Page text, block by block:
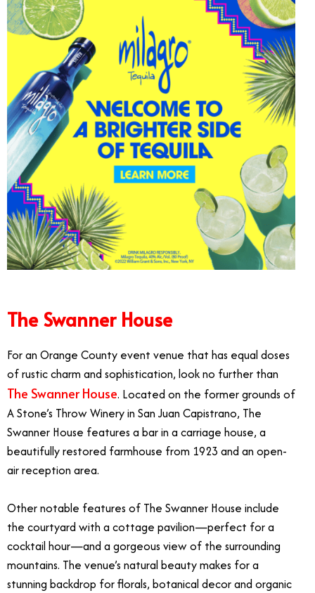
The Swanner House
For an Orange County event venue that has equal doses
of rustic charm and sophistication, look no further than
The Swanner House. Located on the former grounds of
A Stone’s Throw Winery in San Juan Capistrano, The
Swanner House features a bar in a carriage house, a
beautifully restored farmhouse from 1923 and an open-
air reception area.
Other notable features of The Swanner House include
the courtyard with a cottage pavilion—perfect for a
cocktail hour—and a gorgeous view of the surrounding
mountains. The venue’s natural beauty makes for a
stunning backdrop for florals, botanical decor and organic